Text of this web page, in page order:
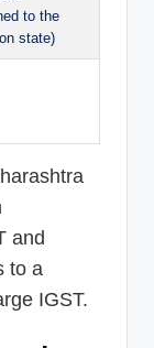
to the
state)
and
to a
IGST.